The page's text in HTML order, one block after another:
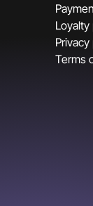
Loyalty
Terms